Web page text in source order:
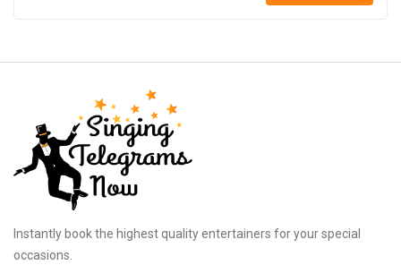
Instantly book the highest quality entertainers for your special
occasions.